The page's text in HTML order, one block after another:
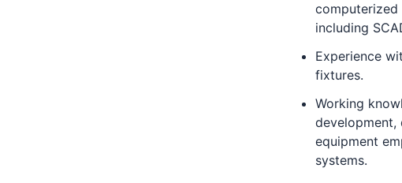
computerized
including
Experience
fixtures.
Working
development,
equipment
systems.